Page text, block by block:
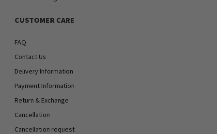
CUSTOMER CARE
FAQ
Contact Us
Delivery Information
Payment Information
Return & Exchange
Cancellation
Cancellation request